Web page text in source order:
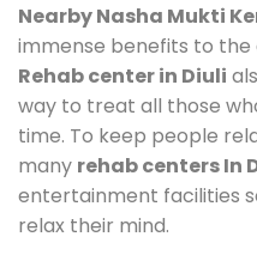
Nearby Nasha Mukti
immense benefits to
Rehab center in Diuli
way to treat all those
time. To keep people
many rehab centers In
entertainment facilities
relax their mind.